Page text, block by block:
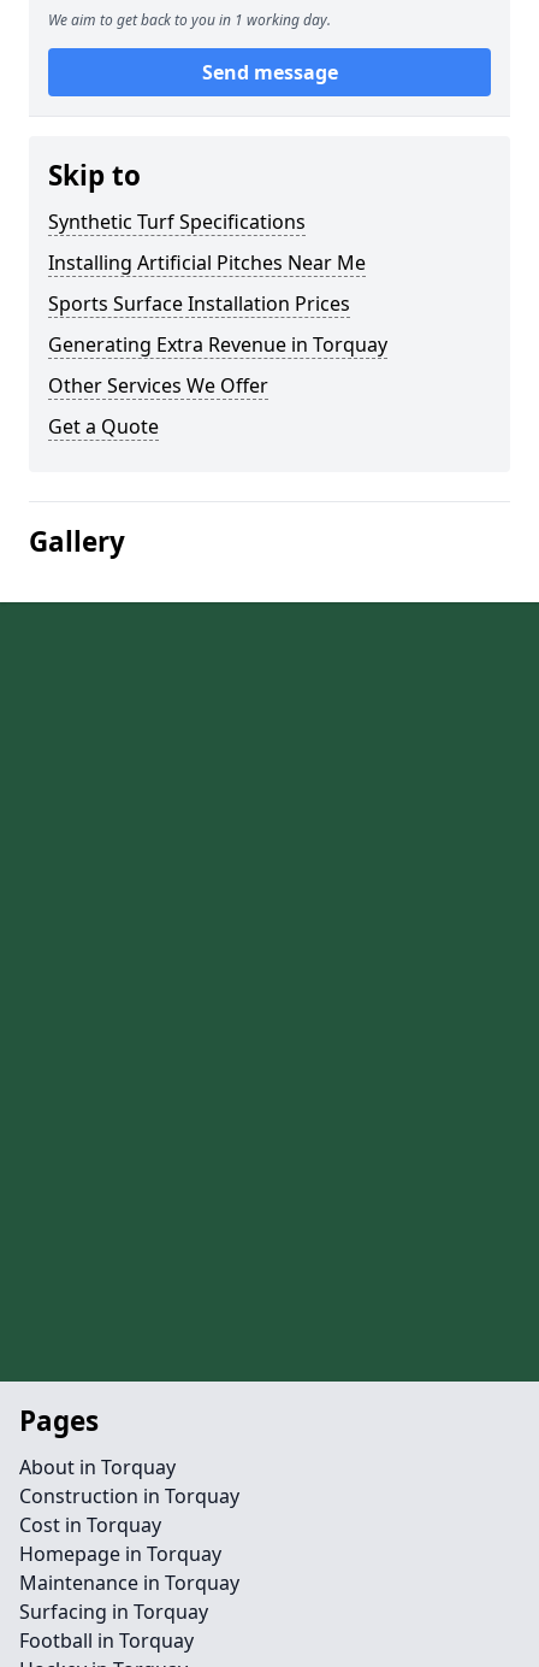
We aim to get back to you in 1 working day.
Send message
Skip to
Synthetic Turf Specifications
Installing Artificial Pitches Near Me
Sports Surface Installation Prices
Generating Extra Revenue in Torquay
Other Services We Offer
Get a Quote
Gallery
Pages
About in Torquay
Construction in Torquay
Cost in Torquay
Homepage in Torquay
Maintenance in Torquay
Surfacing in Torquay
Football in Torquay